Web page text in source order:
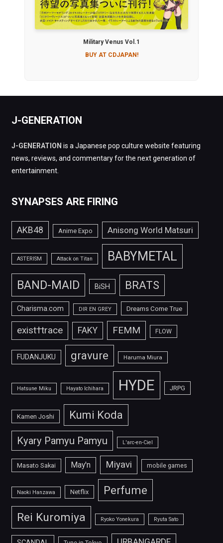
Military Venus Vol.1
BUY AT CDJAPAN!
J-GENERATION
J-GENERATION is a Japanese pop culture website featuring
news, reviews, and commentary for the next generation of
entertainment.
SYNAPSES ARE FIRING
AKB48 Anime Expo Anisong World Matsuri
ASTERISM Attack on Titan BABYMETAL
BAND-MAID BiSH BRATS
Charisma.com DIR EN GREY Dreams Come True
exist†trace FAKY FEMM FLOW
FUDANJUKU gravure Haruma Miura
Hatsune Miku Hayato Ichihara HYDE JRPG
Kamen Joshi Kumi Koda
Kyary Pamyu Pamyu L'arc-en-Ciel
Masato Sakai May'n Miyavi mobile games
Naoki Hanzawa Netflix Perfume
Rei Kuromiya Ryoko Yonekura Ryuta Sato